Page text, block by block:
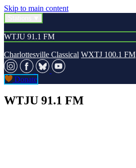
Skip to main content
WTJU 91.1 FM
Charlottesville Classical WXTJ 100.1 FM
Donate
WTJU 91.1 FM